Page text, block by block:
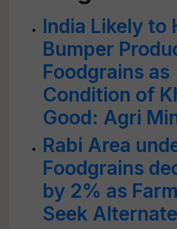
India Likely to
Bumper
Foodgrains as
Condition of
Good: Agri
Rabi Area
Foodgrains
by 2% as
Seek